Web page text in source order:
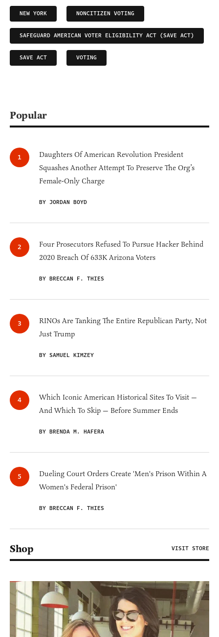
NEW YORK NONCITIZEN VOTING
SAFEGUARD AMERICAN VOTER ELIGIBILITY ACT (SAVE ACT)
SAVE ACT VOTING
Popular
Daughters Of American Revolution President
Squashes Another Attempt To Preserve The Org’s
Female-Only Charge
BY JORDAN BOYD
Four Prosecutors Refused To Pursue Hacker Behind
2020 Breach Of 633K Arizona Voters
BY BRECCAN F. THIES
RINOs Are Tanking The Entire Republican Party, Not
Just Trump
BY SAMUEL KIMZEY
Which Iconic American Historical Sites To Visit —
And Which To Skip — Before Summer Ends
BY BRENDA M. HAFERA
Dueling Court Orders Create 'Men's Prison Within A
Women's Federal Prison'
BY BRECCAN F. THIES
Shop VISIT STORE